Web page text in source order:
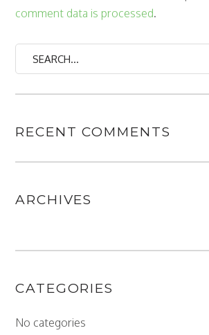
comment data is processed.
RECENT COMMENTS
ARCHIVES
CATEGORIES
No categories